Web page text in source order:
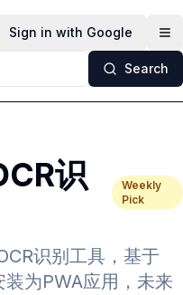
Sign in with Google
Search
识
Weekly
Pick
识别工具，基于
为PWA应用，未来